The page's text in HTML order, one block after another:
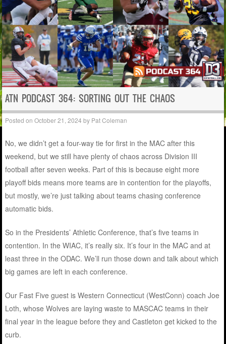
ATN PODCAST 364: SORTING OUT THE CHAOS
Posted onOctober 21, 2024 by Pat Coleman
No, we didn’t get a four-way tie for first in the MAC after this
weekend, but we still have plenty of chaos across Division III
football after seven weeks. Part of this is because eight more
playoff bids means more teams are in contention for the playoffs,
but mostly, we’re just talking about teams chasing conference
automatic bids.
So in the Presidents’ Athletic Conference, that’s five teams in
contention. In the WIAC, it’s really six. It’s four in the MAC and at
least three in the ODAC. We’ll run those down and talk about which
big games are left in each conference.
Our Fast Five guest is Western Connecticut (WestConn) coach Joe
Loth, whose Wolves are laying waste to MASCAC teams in their
final year in the league before they and Castleton get kicked to the
curb.